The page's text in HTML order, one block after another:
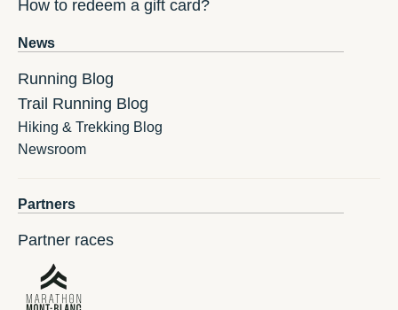
How to redeem a gift card?
News
Running Blog
Trail Running Blog
Hiking & Trekking Blog
Newsroom
Partners
Partner races